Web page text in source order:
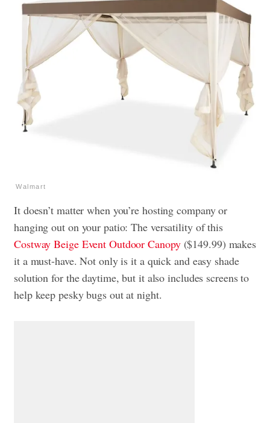
Walmart
It doesn’t matter when you’re hosting company or
hanging out on your patio: The versatility of this
Costway Beige Event Outdoor Canopy($149.99) makes
it a must-have. Not only is it a quick and easy shade
solution for the daytime, but it also includes screens to
help keep pesky bugs out at night.